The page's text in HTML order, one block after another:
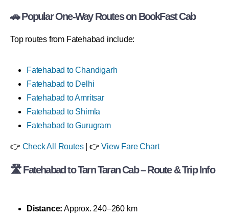
🚗 Popular One-Way Routes on BookFast Cab
Top routes from Fatehabad include:
Fatehabad to Chandigarh
Fatehabad to Delhi
Fatehabad to Amritsar
Fatehabad to Shimla
Fatehabad to Gurugram
👉 Check All Routes| 👉View Fare Chart
🛣 Fatehabad to Tarn Taran Cab – Route & Trip Info
Distance: Approx. 240–260 km